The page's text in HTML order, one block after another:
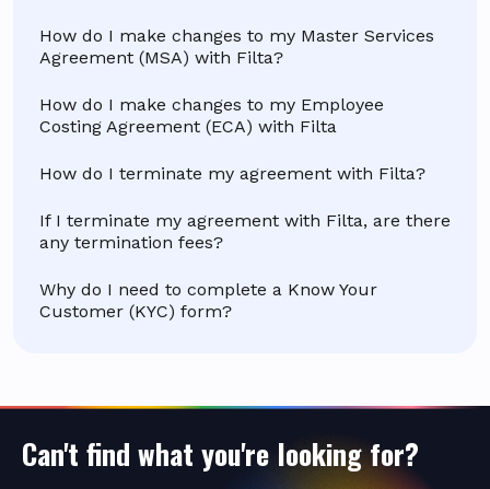
How do I make changes to my Master Services
Agreement (MSA) with Filta?
How do I make changes to my Employee
Costing Agreement (ECA) with Filta
How do I terminate my agreement with Filta?
If I terminate my agreement with Filta, are there
any termination fees?
Why do I need to complete a Know Your
Customer (KYC) form?
Can't find what you're looking for?